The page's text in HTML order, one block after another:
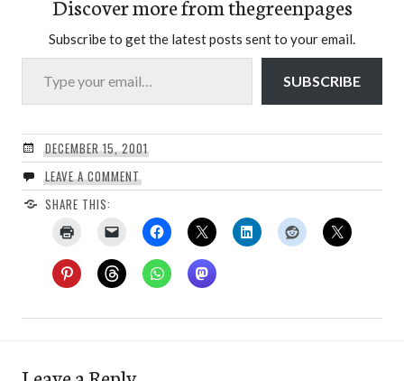
Discover more from thegreenpages
Subscribe to get the latest posts sent to your email.
Type your email…
SUBSCRIBE
DECEMBER 15, 2001
LEAVE A COMMENT
SHARE THIS: